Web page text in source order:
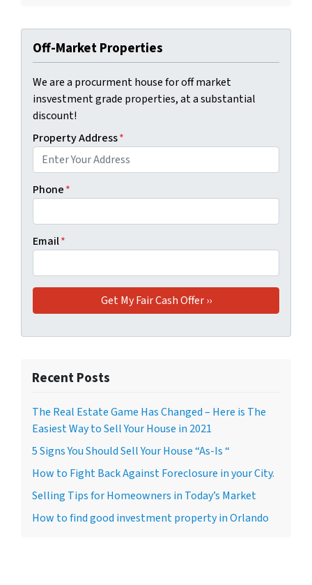
Off-Market Properties
We are a procurment house for off market
insvestment grade properties, at a substantial
discount!
Property Address*
Phone*
Email*
Recent Posts
The Real Estate Game Has Changed – Here is The
Easiest Way to Sell Your House in 2021
5 Signs You Should Sell Your House “As-Is “
How to Fight Back Against Foreclosure in your City.
Selling Tips for Homeowners in Today’s Market
How to find good investment property in Orlando